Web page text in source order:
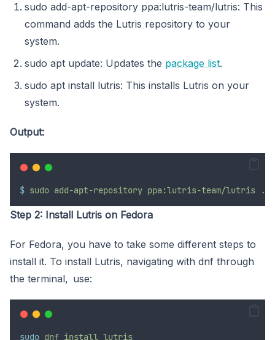
sudo add-apt-repository ppa:lutris-team/lutris: This
command adds the Lutris repository to your
system.
sudo apt update: Updates the package list.
sudo apt install lutris: This installs Lutris on your
system.
Output:
$ sudo add-apt-repository ppa:lutris-team/lutris ...
Step 2: Install Lutris on Fedora
For Fedora, you have to take some different steps to
install it. To install Lutris, navigating with dnf through
the terminal, use:
sudo dnf install lutris